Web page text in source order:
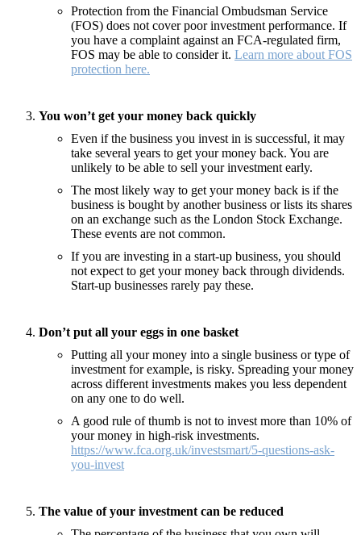
Protection from the Financial Ombudsman Service
(FOS) does not cover poor investment performance. If
you have a complaint against an FCA-regulated firm,
FOS may be able to consider it. Learn more about FOS
protection here.
You won’t get your money back quickly
Even if the business you invest in is successful, it may
take several years to get your money back. You are
unlikely to be able to sell your investment early.
The most likely way to get your money back is if the
business is bought by another business or lists its shares
on an exchange such as the London Stock Exchange.
These events are not common.
If you are investing in a start-up business, you should
not expect to get your money back through dividends.
Start-up businesses rarely pay these.
Don’t put all your eggs in one basket
Putting all your money into a single business or type of
investment for example, is risky. Spreading your money
across different investments makes you less dependent
on any one to do well.
A good rule of thumb is not to invest more than 10% of
your money in high-risk investments.
https://www.fca.org.uk/investsmart/5-questions-ask-
you-invest
The value of your investment can be reduced